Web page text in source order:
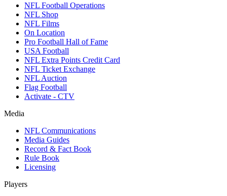
NFL Football Operations
NFL Shop
NFL Films
On Location
Pro Football Hall of Fame
USA Football
NFL Extra Points Credit Card
NFL Ticket Exchange
NFL Auction
Flag Football
Activate - CTV
Media
NFL Communications
Media Guides
Record & Fact Book
Rule Book
Licensing
Players